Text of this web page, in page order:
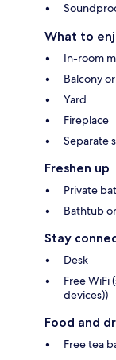
What to
In-room
Balcony
Yard
Fireplace
Separate
Freshen up
Private
Bathtub
Stay
Desk
Free WiFi
devices))
Food and
Free tea